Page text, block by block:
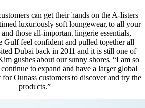
can get their hands on the A-listers
luxuriously soft loungewear, to all your
those all-important lingerie essentials,
Gulf feel confident and pulled together all
Dubai back in 2011 and it is still one of
gushes about our sunny shores. “I am so
to expand and have a larger global
for Ounass customers to discover and try the
products.”